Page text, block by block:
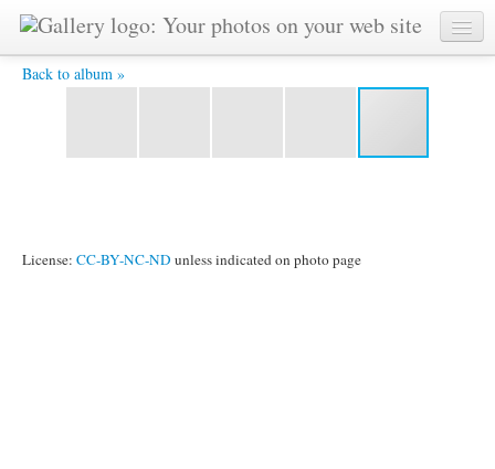
Back to album »
All finished! -
License: CC-BY-NC-ND unless indicated on photo page